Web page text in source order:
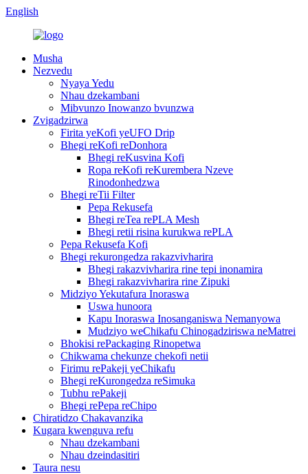
English
Musha
Nezvedu
Nyaya Yedu
Nhau dzekambani
Mibvunzo Inowanzo bvunzwa
Zvigadzirwa
Firita yeKofi yeUFO Drip
Bhegi reKofi reDonhora
Bhegi reKusvina Kofi
Ropa reKofi reKurembera Nzeve
Rinodonhedzwa
Bhegi reTii Filter
Pepa Rekusefa
Bhegi reTea rePLA Mesh
Bhegi retii risina kurukwa rePLA
Pepa Rekusefa Kofi
Bhegi rekurongedza rakazvivharira
Bhegi rakazvivharira rine tepi inonamira
Bhegi rakazvivharira rine Zipuki
Midziyo Yekutafura Inoraswa
Uswa hunoora
Kapu Inoraswa Inosanganiswa Nemanyowa
Mudziyo weChikafu Chinogadziriswa neMatrei
Bhokisi rePackaging Rinopetwa
Chikwama chekunze chekofi netii
Firimu rePakeji yeChikafu
Bhegi reKurongedza reSimuka
Tubhu rePakeji
Bhegi rePepa reChipo
Chiratidzo Chakavanzika
Kugara kwenguva refu
Nhau dzekambani
Nhau dzeindasitiri
Taura nesu